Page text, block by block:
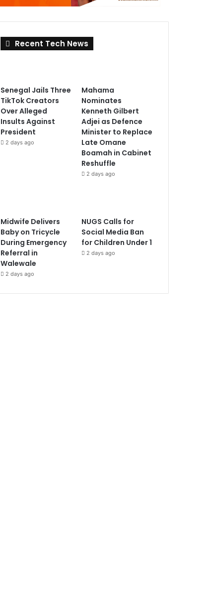
Recent Tech News
Senegal Jails Three
TikTok Creators
Over Alleged
Insults Against
President
2 days ago
Mahama
Nominates
Kenneth Gilbert
Adjei as Defence
Minister to Replace
Late Omane
Boamah in Cabinet
Reshuffle
2 days ago
Midwife Delivers
Baby on Tricycle
During Emergency
Referral in
Walewale
2 days ago
NUGS Calls for
Social Media Ban
for Children Under 1
2 days ago